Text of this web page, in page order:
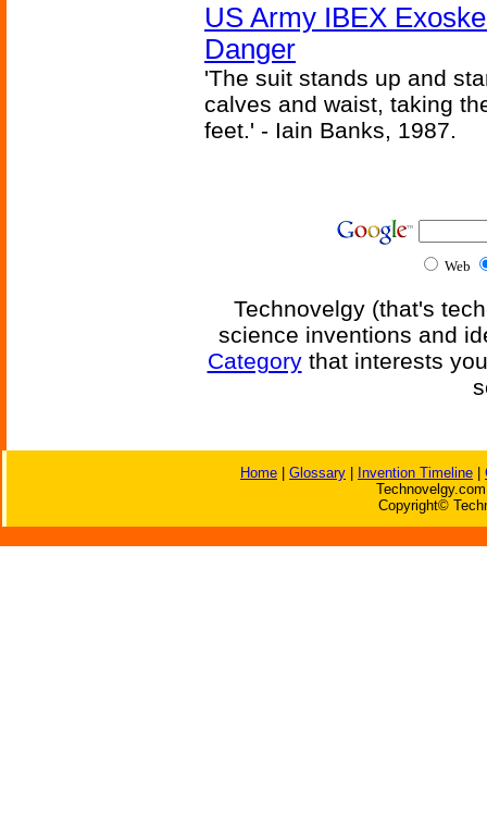
US Army IBEX
Danger
'The suit stands up and
calves and waist, taking
feet.' - Iain Banks, 1987.
Web
Technovelgy (that's
science inventions and
Categorythat interests
Home Glossary Invention Timeline
Copyright©